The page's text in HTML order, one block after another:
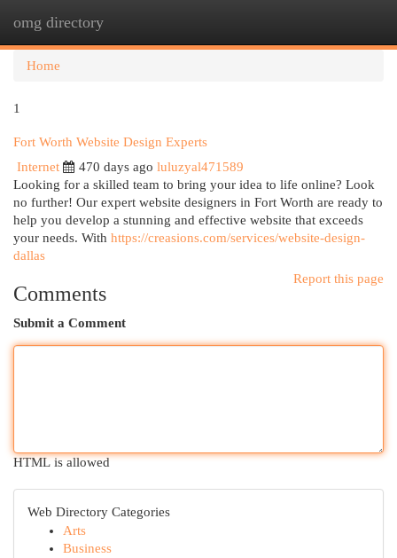
omg directory
Home
1
Fort Worth Website Design Experts
Internet
470 days ago luluzyal471589
Looking for a skilled team to bring your idea to life online? Look
no further! Our expert website designers in Fort Worth are ready to
help you develop a stunning and effective website that exceeds
your needs. With https://creasions.com/services/website-design-
dallas
Report this page
Comments
Submit a Comment
HTML is allowed
Web Directory Categories
Arts
Business